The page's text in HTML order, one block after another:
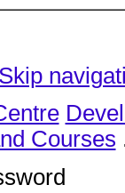
Skip
Courses